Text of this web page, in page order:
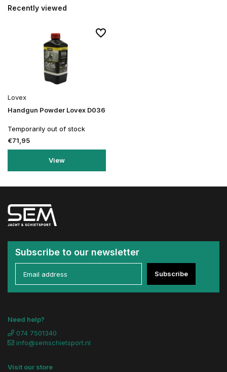
Recently viewed
Lovex
Handgun Powder Lovex D036
Temporarily out of stock
€71,95
View
Subscribe to our newsletter
Subscribe
Need help?
074 7501340
info@semschietsport.nl
Visit our store